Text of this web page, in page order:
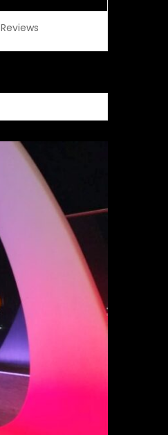
Reviews